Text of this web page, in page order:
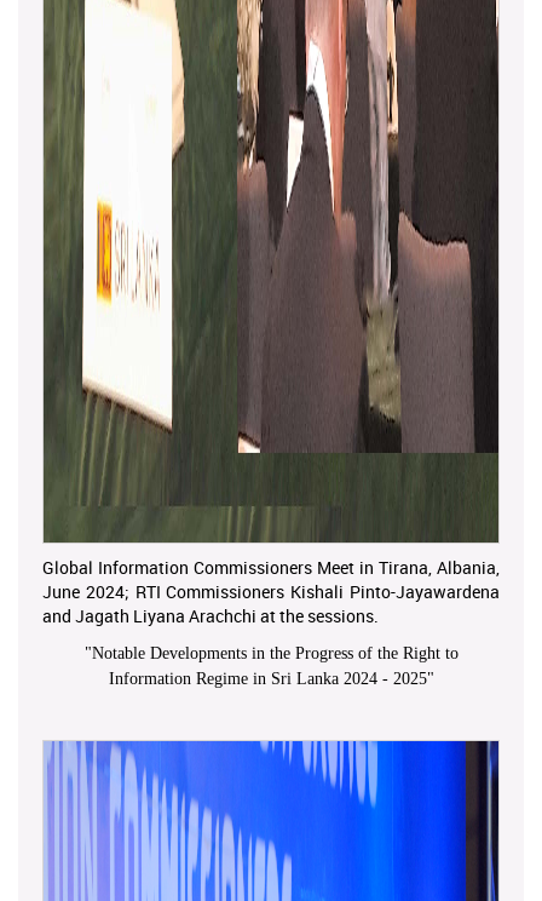
Global Information Commissioners Meet in Tirana, Albania,
June 2024; RTI Commissioners Kishali Pinto-Jayawardena
and Jagath Liyana Arachchi at the sessions.
"Notable Developments in the Progress of the Right to
Information Regime in Sri Lanka 2024 - 2025"